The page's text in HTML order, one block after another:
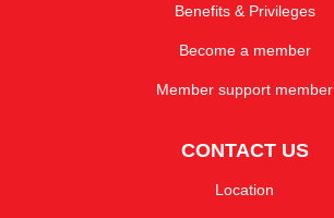
Benefits & Privileges
Become a member
Member support member
CONTACT US
Location